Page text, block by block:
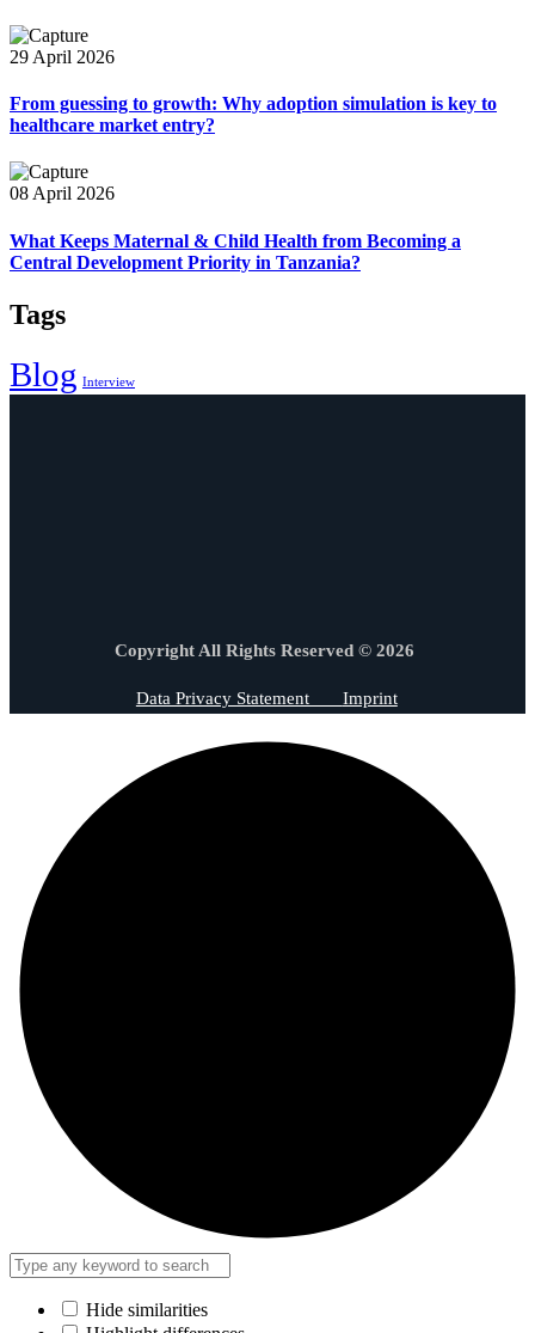
29 April 2026
From guessing to growth: Why adoption simulation is key to
healthcare market entry?
08 April 2026
What Keeps Maternal & Child Health from Becoming a
Central Development Priority in Tanzania?
Tags
Blog Interview
Copyright All Rights Reserved © 2026
Data Privacy Statement Imprint
Hide similarities